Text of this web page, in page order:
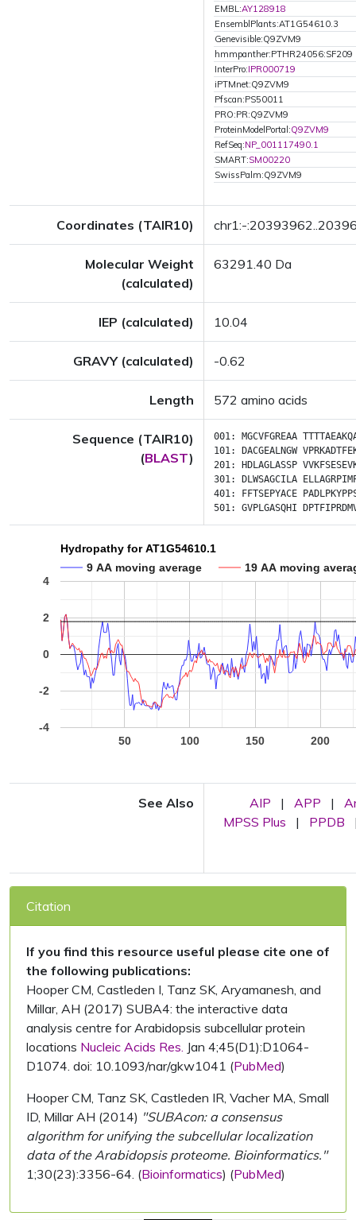
EMBL:AY128918
EnsemblPlants:AT1G54610.3
Genevisible:Q9ZVM9
hmmpanther:PTHR24056:SF209
InterPro:IPR000719
iPTMnet:Q9ZVM9
Pfscan:PS50011
PRO:PR:Q9ZVM9
ProteinModelPortal:Q9ZVM9
RefSeq:NP_001117490.1
SMART:SM00220
SwissPalm:Q9ZVM9
Coordinates (TAIR10) chr1:-
Molecular Weight
(calculated)
63291.40 Da
IEP (calculated) 10.04
GRAVY (calculated) -0.62
Length 572 amino acids
Sequence (TAIR10)
(BLAST)
001: MGCVFGREAA
101:
DACGEALNGW
201:
HDLAGLASSP
301:
DLWSAGCILA
401:
FFTSEPYACE
501: GVPLGASQHI
Hydropathy for AT1G54610.1
9 AA moving average
19 AA moving
50 100 150 200
-4
-2
0
2
4
See Also AIP | APP |
MPSS Plus
| PPDB
Citation
If you find this resource useful please cite one of
the following publications:
Hooper CM, Castleden I, Tanz SK, Aryamanesh, and
Millar, AH (2017) SUBA4: the interactive data
analysis centre for Arabidopsis subcellular protein
locations Nucleic Acids Res. Jan 4;45(D1):D1064-
D1074. doi: 10.1093/nar/gkw1041 (PubMed)
Hooper CM, Tanz SK, Castleden IR, Vacher MA, Small
ID, Millar AH (2014) "SUBAcon: a consensus
algorithm for unifying the subcellular localization
data of the Arabidopsis proteome. Bioinformatics."
1;30(23):3356-64. (Bioinformatics) (PubMed)